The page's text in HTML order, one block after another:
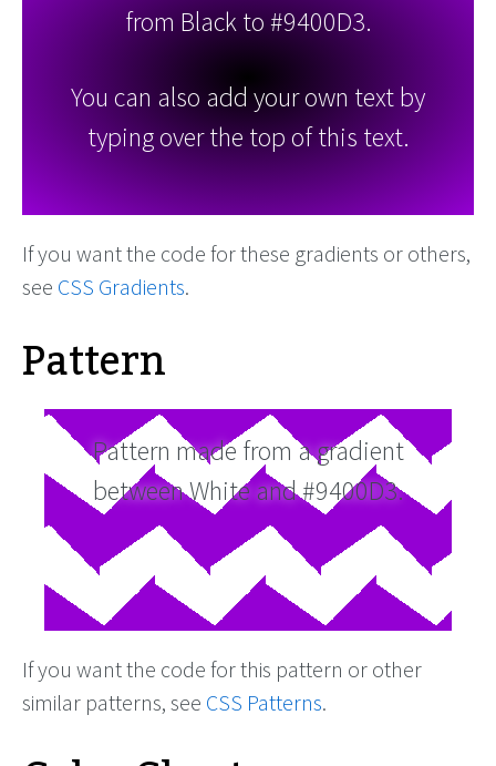
from Black to #9400D3.
You can also add your own text by
typing over the top of this text.
If you want the code for these gradients or others,
see CSS Gradients.
Pattern
Pattern made from a gradient
between White and #9400D3.
If you want the code for this pattern or other
similar patterns, see CSS Patterns.